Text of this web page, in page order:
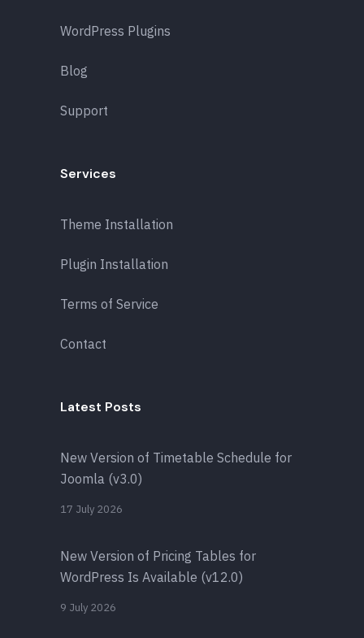
WordPress Plugins
Blog
Support
Services
Theme Installation
Plugin Installation
Terms of Service
Contact
Latest Posts
New Version of Timetable Schedule for
Joomla (v3.0)
17 July 2026
New Version of Pricing Tables for
WordPress Is Available (v12.0)
9 July 2026